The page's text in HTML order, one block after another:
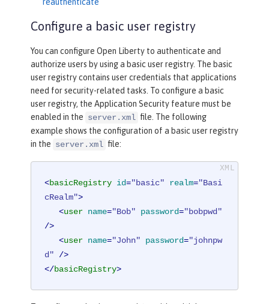
reauthenticate
Configure a basic user registry
You can configure Open Liberty to authenticate and
authorize users by using a basic user registry. The basic
user registry contains user credentials that applications
need for security-related tasks. To configure a basic
user registry, the Application Security feature must be
enabled in the server.xml file. The following
example shows the configuration of a basic user registry
in the server.xml file:
<basicRegistry id="basic" realm="Basi
cRealm">
<user name="Bob" password="bobpwd"
/>
<user name="John" password="johnpw
d" />
</basicRegistry>